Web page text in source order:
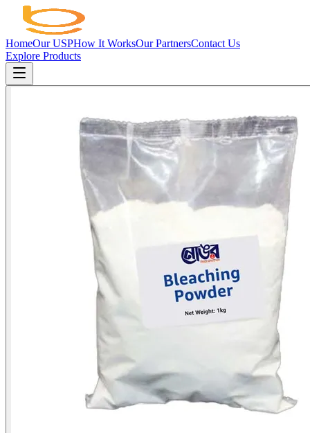
HomeOur USPHow It WorksOur PartnersContact Us
Explore Products